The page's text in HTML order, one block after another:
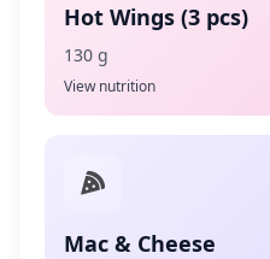
Hot Wings (3 pcs)
130 g
View nutrition
Mac & Cheese